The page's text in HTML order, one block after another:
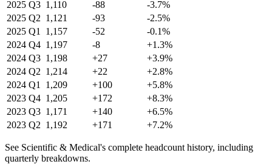
2025 Q3 1,110 -88
-3.7%
2025 Q2 1,121 -93
-2.5%
2025 Q1 1,157 -52
-0.1%
2024 Q4 1,197 -8
+1.3%
2024 Q3 1,198 +27
+3.9%
2024 Q2 1,214 +22
+2.8%
2024 Q1 1,209 +100
+5.8%
2023 Q4 1,205 +172
+8.3%
2023 Q3 1,171 +140
+6.5%
2023 Q2 1,192 +171 +7.2%
See Scientific & Medical's complete headcount history, including
quarterly breakdowns.